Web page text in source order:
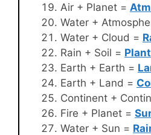
Air + Planet =
Water +
Water + Cloud =
Rain + Soil = Plant
Earth + Earth =
Earth + Land =
Continent +
Fire + Planet =
Water + Sun =